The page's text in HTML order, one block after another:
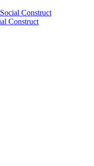
Construct
Construct